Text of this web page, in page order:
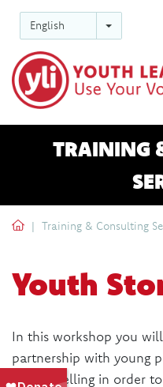
English
TRAINING
'.__('Home', 'dac').'
Training & Consulting
Youth
In this workshop you
partnership with young
of storytelling in order